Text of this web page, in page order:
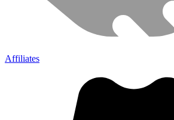
Affiliates